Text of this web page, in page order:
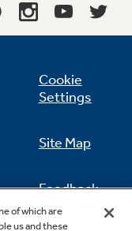
Cookie
Settings
Site Map
Feedback
of which are
us and these